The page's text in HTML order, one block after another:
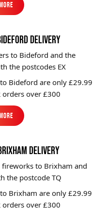
DELIVERY
to Bideford and the
the postcodes EX
Bideford are only £29.99
over £300
DELIVERY
to Brixham and
the postcode TQ
Brixham are only £29.99
over £300